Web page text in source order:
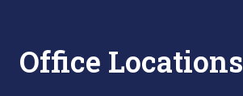
Office Locations